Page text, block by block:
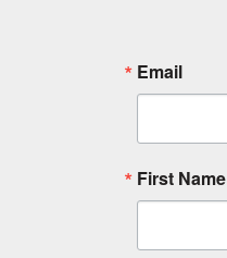
Email
First Name